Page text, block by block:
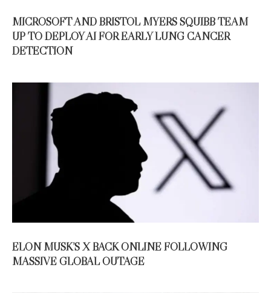
MICROSOFT AND BRISTOL MYERS SQUIBB TEAM
UP TO DEPLOY AI FOR EARLY LUNG CANCER
DETECTION
ELON MUSK’S X BACK ONLINE FOLLOWING
MASSIVE GLOBAL OUTAGE